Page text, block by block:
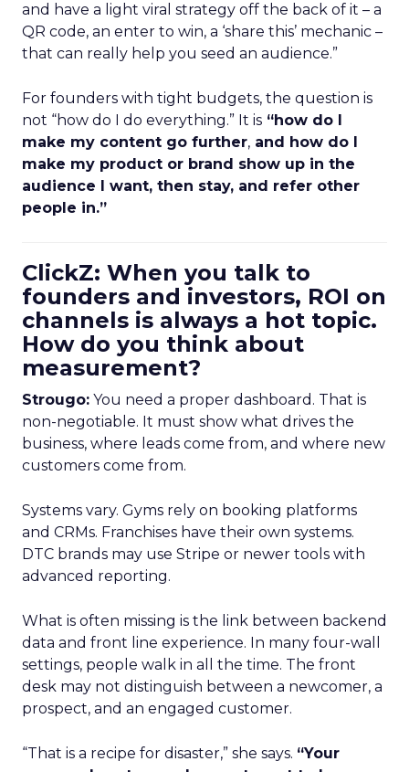
and have a light viral strategy off the back of it – a
QR code, an enter to win, a ‘share this’ mechanic –
that can really help you seed an audience.”
For founders with tight budgets, the question is
not “how do I do everything.” It is “how do I
make my content go further, and how do I
make my product or brand show up in the
audience I want, then stay, and refer other
people in.”
ClickZ: When you talk to
founders and investors, ROI on
channels is always a hot topic.
How do you think about
measurement?
Strougo: You need a proper dashboard. That is
non-negotiable. It must show what drives the
business, where leads come from, and where new
customers come from.
Systems vary. Gyms rely on booking platforms
and CRMs. Franchises have their own systems.
DTC brands may use Stripe or newer tools with
advanced reporting.
What is often missing is the link between backend
data and front line experience. In many four-wall
settings, people walk in all the time. The front
desk may not distinguish between a newcomer, a
prospect, and an engaged customer.
“That is a recipe for disaster,” she says. “Your